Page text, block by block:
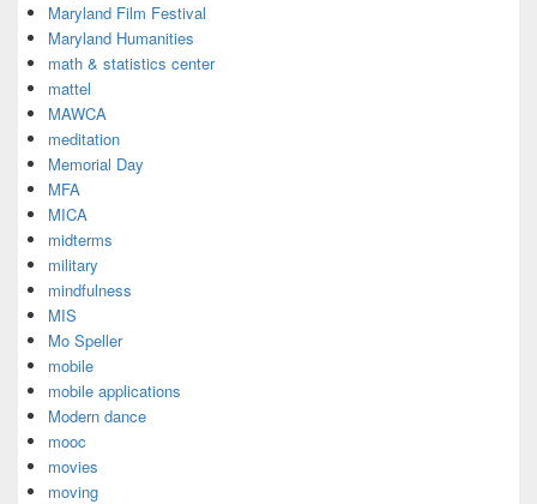
Maryland Film Festival
Maryland Humanities
math & statistics center
mattel
MAWCA
meditation
Memorial Day
MFA
MICA
midterms
military
mindfulness
MIS
Mo Speller
mobile
mobile applications
Modern dance
mooc
movies
moving